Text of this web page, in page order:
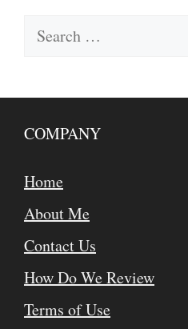
Search
COMPANY
Home
About Me
Contact Us
How Do We Review
Terms of Use